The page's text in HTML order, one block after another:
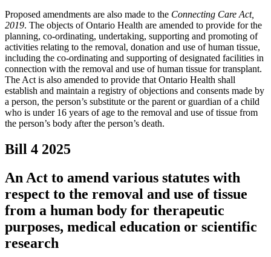
Proposed amendments are also made to the Connecting Care Act,
2019. The objects of Ontario Health are amended to provide for the
planning, co-ordinating, undertaking, supporting and promoting of
activities relating to the removal, donation and use of human tissue,
including the co-ordinating and supporting of designated facilities in
connection with the removal and use of human tissue for transplant.
The Act is also amended to provide that Ontario Health shall
establish and maintain a registry of objections and consents made by
a person, the person’s substitute or the parent or guardian of a child
who is under 16 years of age to the removal and use of tissue from
the person’s body after the person’s death.
Bill 4 2025
An Act to amend various statutes with
respect to the removal and use of tissue
from a human body for therapeutic
purposes, medical education or scientific
research